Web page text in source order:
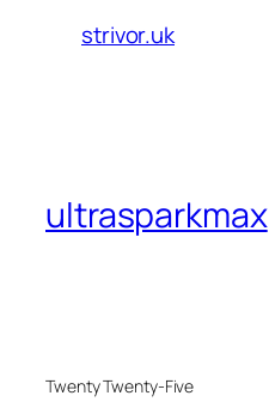
strivor.uk
ultrasparkmax
Twenty Twenty-Five